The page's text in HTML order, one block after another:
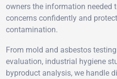
owners the information needed
concerns confidently and
contamination.
From mold and asbestos
evaluation, industrial hygiene
byproduct analysis, we handle